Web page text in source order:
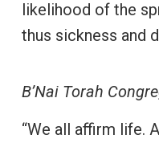
likelihood of the
thus sickness and
B’Nai Torah
“We all affirm life.